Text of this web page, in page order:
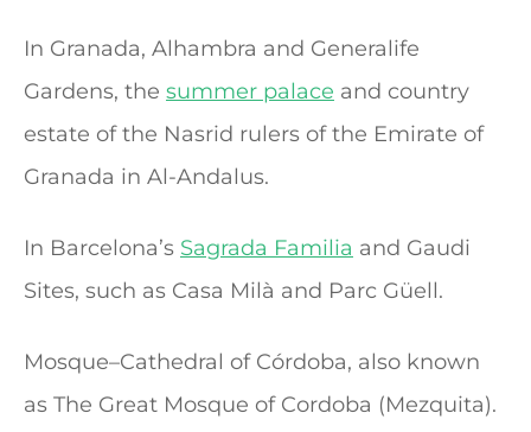
In Granada, Alhambra and Generalife
Gardens, the summer palace and country
estate of the Nasrid rulers of the Emirate of
Granada in Al-Andalus.
In Barcelona’s Sagrada Familia and Gaudi
Sites, such as Casa Milà and Parc Güell.
Mosque–Cathedral of Córdoba, also known
as The Great Mosque of Cordoba (Mezquita).